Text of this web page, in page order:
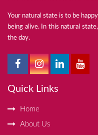
Your natural state is to be
being alive. In this natural
the day.
Quick Links
Home
About Us